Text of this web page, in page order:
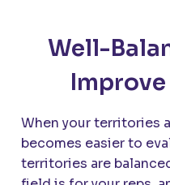
Well-
When your territories
becomes easier to
territories are